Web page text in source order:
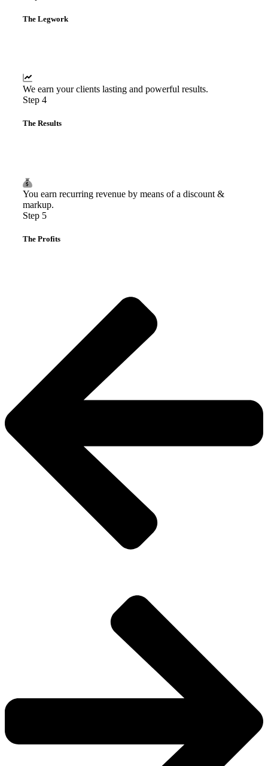
The Legwork
We earn your clients lasting and powerful results.
Step 4
The Results
You earn recurring revenue by means of a discount &
markup.
Step 5
The Profits